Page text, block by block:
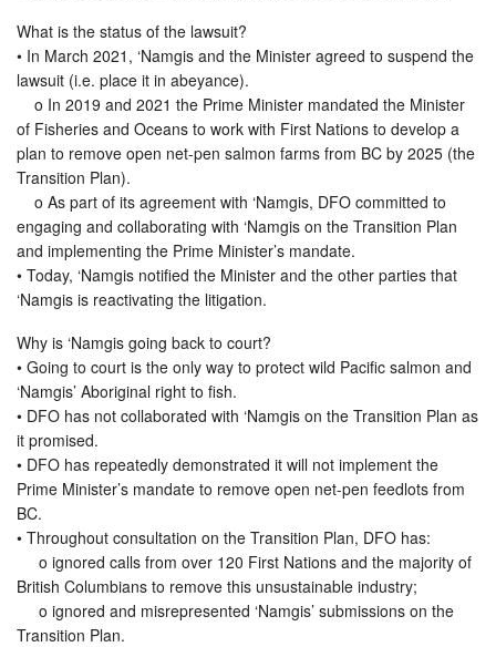
What is the status of the lawsuit?
• In March 2021, ‘Namgis and the Minister agreed to suspend the
lawsuit (i.e. place it in abeyance).
o In 2019 and 2021 the Prime Minister mandated the Minister
of Fisheries and Oceans to work with First Nations to develop a
plan to remove open net-pen salmon farms from BC by 2025 (the
Transition Plan).
o As part of its agreement with ‘Namgis, DFO committed to
engaging and collaborating with ‘Namgis on the Transition Plan
and implementing the Prime Minister’s mandate.
• Today, ‘Namgis notified the Minister and the other parties that
‘Namgis is reactivating the litigation.
Why is ‘Namgis going back to court?
• Going to court is the only way to protect wild Pacific salmon and
‘Namgis’ Aboriginal right to fish.
• DFO has not collaborated with ‘Namgis on the Transition Plan as
it promised.
• DFO has repeatedly demonstrated it will not implement the
Prime Minister’s mandate to remove open net-pen feedlots from
BC.
• Throughout consultation on the Transition Plan, DFO has:
o ignored calls from over 120 First Nations and the majority of
British Columbians to remove this unsustainable industry;
o ignored and misrepresented ‘Namgis’ submissions on the
Transition Plan.